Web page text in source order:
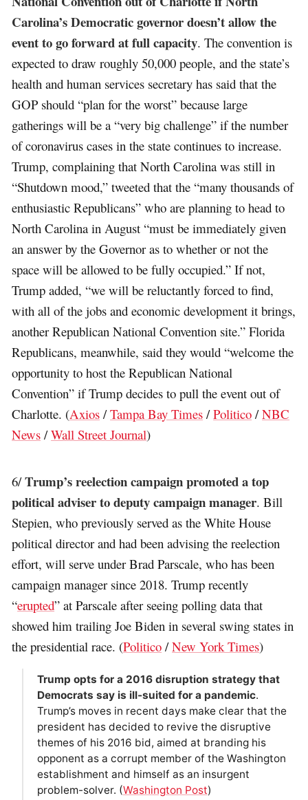
Carolina’s Democratic governor doesn’t allow the
event to go forward at full capacity. The convention is
expected to draw roughly 50,000 people, and the state’s
health and human services secretary has said that the
GOP should “plan for the worst” because large
gatherings will be a “very big challenge” if the number
of coronavirus cases in the state continues to increase.
Trump, complaining that North Carolina was still in
“Shutdown mood,” tweeted that the “many thousands of
enthusiastic Republicans” who are planning to head to
North Carolina in August “must be immediately given
an answer by the Governor as to whether or not the
space will be allowed to be fully occupied.” If not,
Trump added, “we will be reluctantly forced to find,
with all of the jobs and economic development it brings,
another Republican National Convention site.” Florida
Republicans, meanwhile, said they would “welcome the
opportunity to host the Republican National
Convention” if Trump decides to pull the event out of
Charlotte. (Axios /Tampa Bay Times /Politico /NBC
News /Wall Street Journal)
6/Trump’s reelection campaign promoted a top
political adviser to deputy campaign manager. Bill
Stepien, who previously served as the White House
political director and had been advising the reelection
effort, will serve under Brad Parscale, who has been
campaign manager since 2018. Trump recently
“erupted” at Parscale after seeing polling data that
showed him trailing Joe Biden in several swing states in
the presidential race. (Politico /New York Times)
Trump opts for a 2016 disruption strategy that
Democrats say is ill-suited for a pandemic.
Trump’s moves in recent days make clear that the
president has decided to revive the disruptive
themes of his 2016 bid, aimed at branding his
opponent as a corrupt member of the Washington
establishment and himself as an insurgent
problem-solver. (Washington Post)